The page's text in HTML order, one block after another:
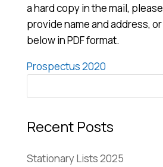
a hard copy in the mail,
provide name and address,
below in PDF format.
Prospectus 2020
Recent Posts
Stationary Lists 2025